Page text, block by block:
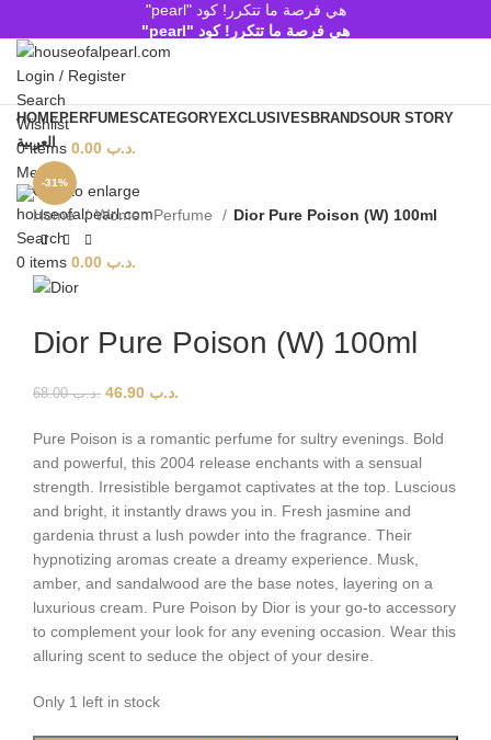
هي فرصة ما تتكرر! كود "pearl"
هي فرصة ما تتكرر! كود "pearl"
Login / Register
Search
Wishlist
0items .د.ب
Menu
Search
0 items .د.ب
HOMEPERFUMESCATEGORYEXCLUSIVES BRANDSOUR STORY
العربية
-31%
Click to enlarge
Home
Women Perfume Dior Pure Poison (W) 100ml
Dior Pure Poison (W) 100ml
.د.ب68.00 .د.ب
Pure Poison is a romantic perfume for sultry evenings. Bold
and powerful, this 2004 release enchants with a sensual
strength. Irresistible bergamot captivates at the top. Luscious
and bright, it instantly draws you in. Fresh jasmine and
gardenia thrust a lush powder into the fragrance. Their
hypnotizing aromas create a dreamy experience. Musk,
amber, and sandalwood are the base notes, layering on a
luxurious cream. Pure Poison by Dior is your go-to accessory
to complement your look for any evening occasion. Wear this
alluring scent to seduce the object of your desire.
Only 1 left in stock